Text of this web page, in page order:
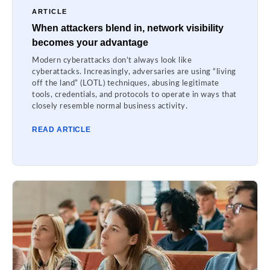
ARTICLE
When attackers blend in, network visibility
becomes your advantage
Modern cyberattacks don’t always look like
cyberattacks. Increasingly, adversaries are using “living
off the land” (LOTL) techniques, abusing legitimate
tools, credentials, and protocols to operate in ways that
closely resemble normal business activity.
READ ARTICLE